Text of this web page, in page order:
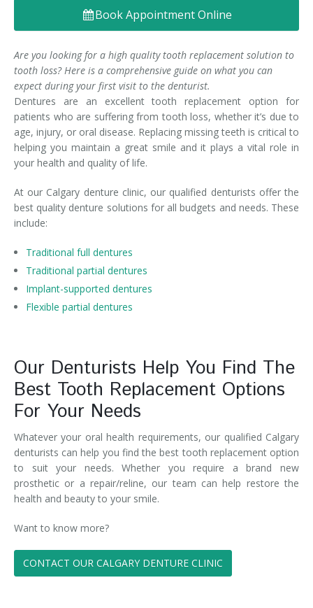
Denture FAQ's Book Appointment Online
Are you looking for a high quality tooth replacement solution to
tooth loss? Here is a comprehensive guide on what you can
expect during your first visit to the denturist.
Dentures are an excellent tooth replacement option for
patients who are suffering from tooth loss, whether it’s due to
age, injury, or oral disease. Replacing missing teeth is critical to
helping you maintain a great smile and it plays a vital role in
your health and quality of life.
At our Calgary denture clinic, our qualified denturists offer the
best quality denture solutions for all budgets and needs. These
include:
Traditional full dentures
Traditional partial dentures
Implant-supported dentures
Flexible partial dentures
Our Denturists Help You Find The
Best Tooth Replacement Options
For Your Needs
Whatever your oral health requirements, our qualified Calgary
denturists can help you find the best tooth replacement option
to suit your needs. Whether you require a brand new
prosthetic or a repair/reline, our team can help restore the
health and beauty to your smile.
Want to know more?
CONTACT OUR CALGARY DENTURE CLINIC